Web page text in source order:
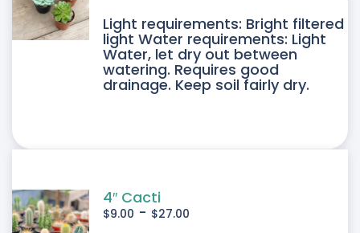
Light requirements: Bright filtered
light Water requirements: Light
Water, let dry out between
watering. Requires good
drainage. Keep soil fairly dry.
4″ Cacti
$9.00 - $27.00